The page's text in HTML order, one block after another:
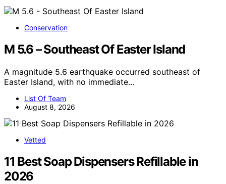
Conservation
M 5.6 – Southeast Of Easter Island
A magnitude 5.6 earthquake occurred southeast of
Easter Island, with no immediate…
List Of Team
August 8, 2026
Vetted
11 Best Soap Dispensers Refillable in
2026